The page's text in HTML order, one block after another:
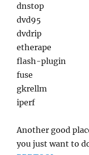
dnstop
dvd95
dvdrip
etherape
flash-plugin
fuse
gkrellm
iperf
Another good
you just want to